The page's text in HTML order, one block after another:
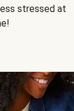
stressed at